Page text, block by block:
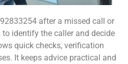
after a missed call or
identify the caller and decide
quick checks, verification
It keeps advice practical and